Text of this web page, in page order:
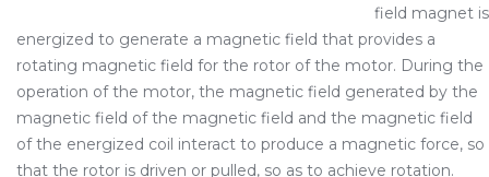
field magnet is
energized to generate a magnetic field that provides a
rotating magnetic field for the rotor of the motor. During the
operation of the motor, the magnetic field generated by the
magnetic field of the magnetic field and the magnetic field
of the energized coil interact to produce a magnetic force, so
that the rotor is driven or pulled, so as to achieve rotation.